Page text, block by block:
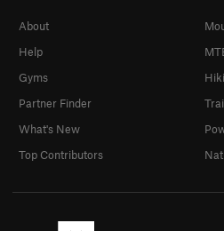
About
Help
Gyms
Partner Finder
What's New
Top Contributors